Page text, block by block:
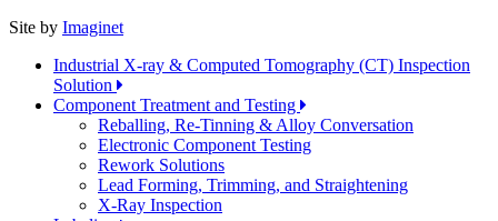
Site by Imaginet
Industrial X-ray & Computed Tomography (CT) Inspection
Solution
Component Treatment and Testing
Reballing, Re-Tinning & Alloy Conversation
Electronic Component Testing
Rework Solutions
Lead Forming, Trimming, and Straightening
X-Ray Inspection